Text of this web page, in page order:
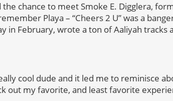
the chance to meet Smoke E. Digglera,
Playa – “Cheers 2 U” was a
in February, wrote a ton of Aaliyah tracks
cool dude and it led me to reminisce
out my favorite, and least favorite